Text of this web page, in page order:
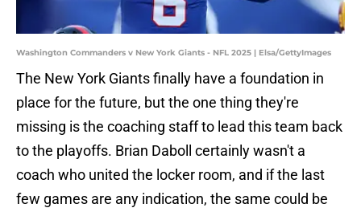
Washington Commanders v New York Giants - NFL 2025 | Elsa/GettyImages
The New York Giants finally have a foundation in
place for the future, but the one thing they're
missing is the coaching staff to lead this team back
to the playoffs. Brian Daboll certainly wasn't a
coach who united the locker room, and if the last
few games are any indication, the same could be